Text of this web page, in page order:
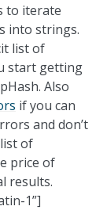
to iterate
into strings.
list of
start getting
Also
if you can
and don’t
of
price of
results.
1”]